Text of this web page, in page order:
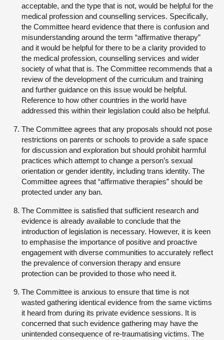
acceptable, and the type that is not, would be helpful for the
medical profession and counselling services. Specifically,
the Committee heard evidence that there is confusion and
misunderstanding around the term “affirmative therapy”
and it would be helpful for there to be a clarity provided to
the medical profession, counselling services and wider
society of what that is. The Committee recommends that a
review of the development of the curriculum and training
and further guidance on this issue would be helpful.
Reference to how other countries in the world have
addressed this within their legislation could also be helpful.
The Committee agrees that any proposals should not pose
restrictions on parents or schools to provide a safe space
for discussion and exploration but should prohibit harmful
practices which attempt to change a person’s sexual
orientation or gender identity, including trans identity. The
Committee agrees that “affirmative therapies” should be
protected under any ban.
The Committee is satisfied that sufficient research and
evidence is already available to conclude that the
introduction of legislation is necessary. However, it is keen
to emphasise the importance of positive and proactive
engagement with diverse communities to accurately reflect
the prevalence of conversion therapy and ensure
protection can be provided to those who need it.
The Committee is anxious to ensure that time is not
wasted gathering identical evidence from the same victims
it heard from during its private evidence sessions. It is
concerned that such evidence gathering may have the
unintended consequence of re-traumatising victims. The